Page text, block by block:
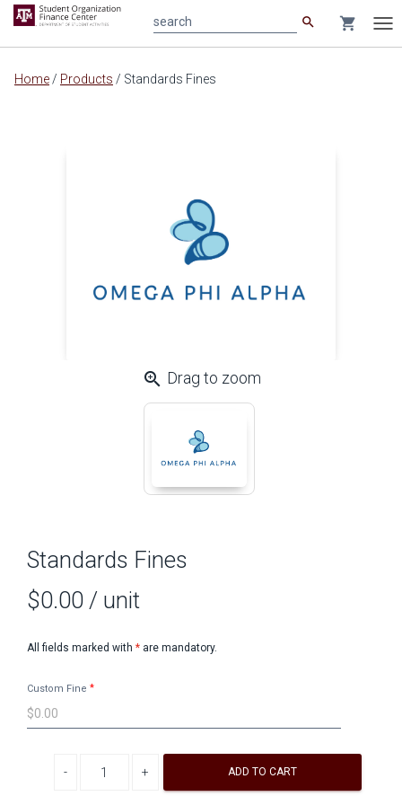
Main
search shopping_cart
Home / Products / Standards Fines
zoom_in Drag to zoom
Standards Fines
$0.00 / unit
All fields marked with * are mandatory.
Custom Fine
ADD TO CART